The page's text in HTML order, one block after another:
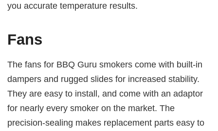
you accurate temperature results.
Fans
The fans for BBQ Guru smokers come with built-in
dampers and rugged slides for increased stability.
They are easy to install, and come with an adaptor
for nearly every smoker on the market. The
precision-sealing makes replacement parts easy to